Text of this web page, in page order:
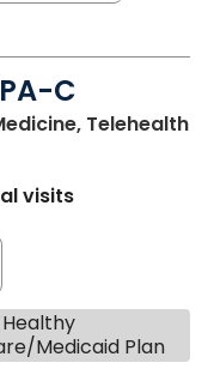
C
Telehealth
visits
Medicaid Plan